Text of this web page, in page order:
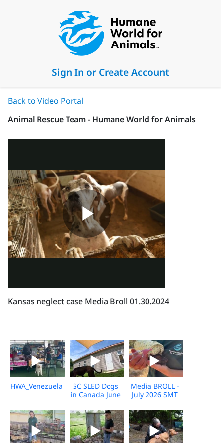
Sign In or Create Account
Back to Video Portal
Animal Rescue Team - Humane World for Animals
Kansas neglect case Media Broll 01.30.2024
HWA_Venezuela_Broll_2026_KH_V1
SC SLED Dogs
in Canada June
Media BROLL -
July 2026 SMT
Response